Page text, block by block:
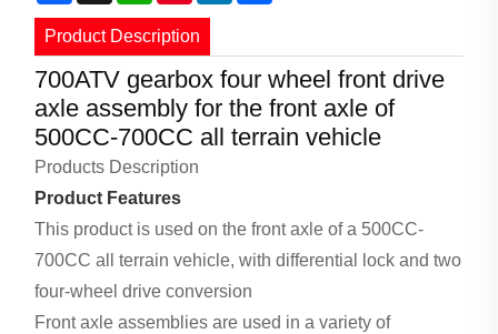
Product Description
700ATV gearbox four wheel front drive
axle assembly for the front axle of
500CC-700CC all terrain vehicle
Products Description
Product Features
This product is used on the front axle of a 500CC-
700CC all terrain vehicle, with differential lock and two
four-wheel drive conversion
Front axle assemblies are used in a variety of